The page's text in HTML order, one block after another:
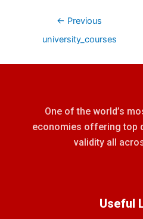
← Previous
university_courses
One of the world’s
economies offering top
validity all
Useful